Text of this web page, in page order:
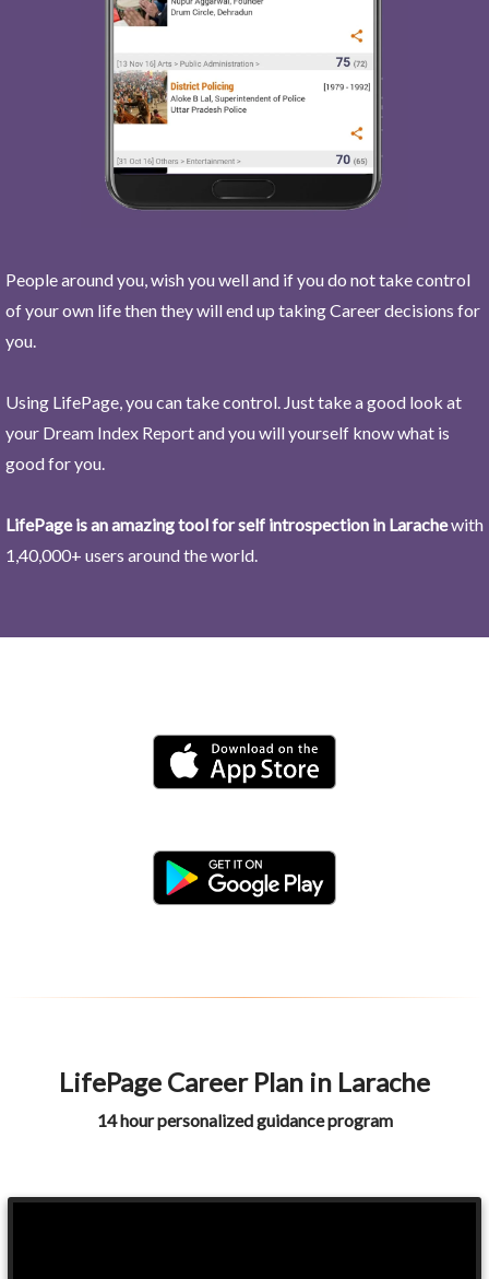
People around you, wish you well and if you do not take control
of your own life then they will end up taking Career decisions for
you.
Using LifePage, you can take control. Just take a good look at
your Dream Index Report and you will yourself know what is
good for you.
LifePage is an amazing tool for self introspection in Larachewith
1,40,000+ users around the world.
LifePage Career Plan in Larache
14 hour personalized guidance program